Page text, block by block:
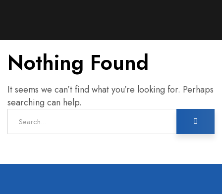
Nothing Found
It seems we can’t find what you’re looking for. Perhaps
searching can help.